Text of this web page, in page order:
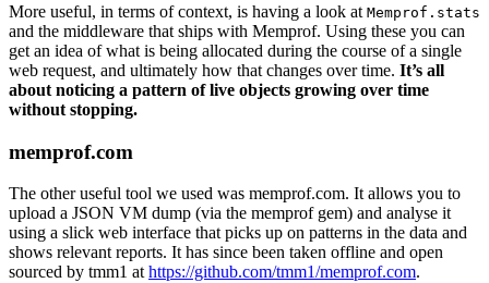
More useful, in terms of context, is having a look at Memprof.stats
and the middleware that ships with Memprof. Using these you can
get an idea of what is being allocated during the course of a single
web request, and ultimately how that changes over time. It’s all
about noticing a pattern of live objects growing over time
without stopping.
memprof.com
The other useful tool we used was memprof.com. It allows you to
upload a JSON VM dump (via the memprof gem) and analyse it
using a slick web interface that picks up on patterns in the data and
shows relevant reports. It has since been taken offline and open
sourced by tmm1 at https://github.com/tmm1/memprof.com.